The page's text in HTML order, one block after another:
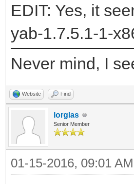
returned: -
Troubles
EDIT: Yes, it
yab-1.7.5.1-1-
Never mind, I
Website Find
lorglas
Senior Member
01-15-2016, 09:01 AM